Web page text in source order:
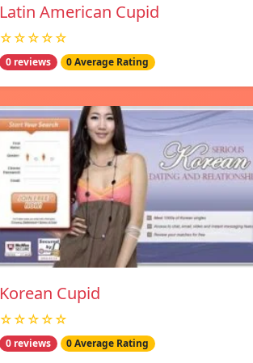
Latin American Cupid
☆☆☆☆☆
0 reviews 0 Average Rating
Korean Cupid
☆☆☆☆☆
0 reviews 0 Average Rating